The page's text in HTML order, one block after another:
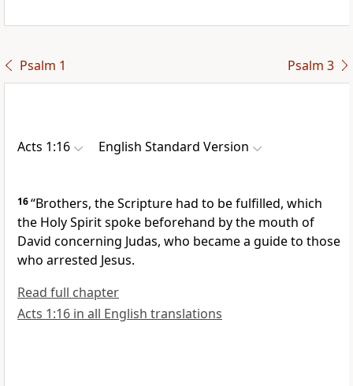
Psalm 1 Psalm 3
Acts 1:16 English Standard Version
16“Brothers, the Scripture had to be fulfilled, which
the Holy Spirit spoke beforehand by the mouth of
David concerning Judas, who became a guide to those
who arrested Jesus.
Read full chapter
Acts 1:16 in all English translations